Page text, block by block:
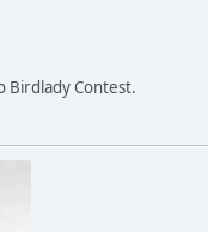
Birdlady Contest.